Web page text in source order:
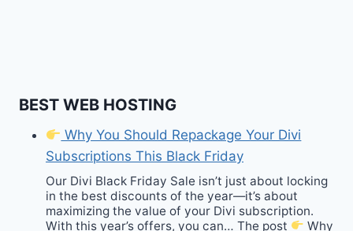
BEST WEB HOSTING
Why You Should Repackage Your Divi
Subscriptions This Black Friday
Our Divi Black Friday Sale isn’t just about locking
in the best discounts of the year—it’s about
maximizing the value of your Divi subscription.
With this year’s offers, you can… The post
Why